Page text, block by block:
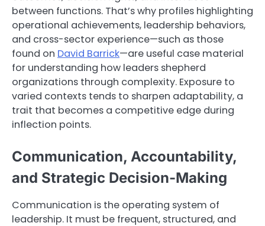
between functions. That’s why profiles highlighting
operational achievements, leadership behaviors,
and cross-sector experience—such as those
found on David Barrick—are useful case material
for understanding how leaders shepherd
organizations through complexity. Exposure to
varied contexts tends to sharpen adaptability, a
trait that becomes a competitive edge during
inflection points.
Communication, Accountability,
and Strategic Decision-Making
Communication is the operating system of
leadership. It must be frequent, structured, and